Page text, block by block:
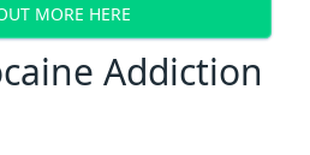
MORE HERE
Addiction